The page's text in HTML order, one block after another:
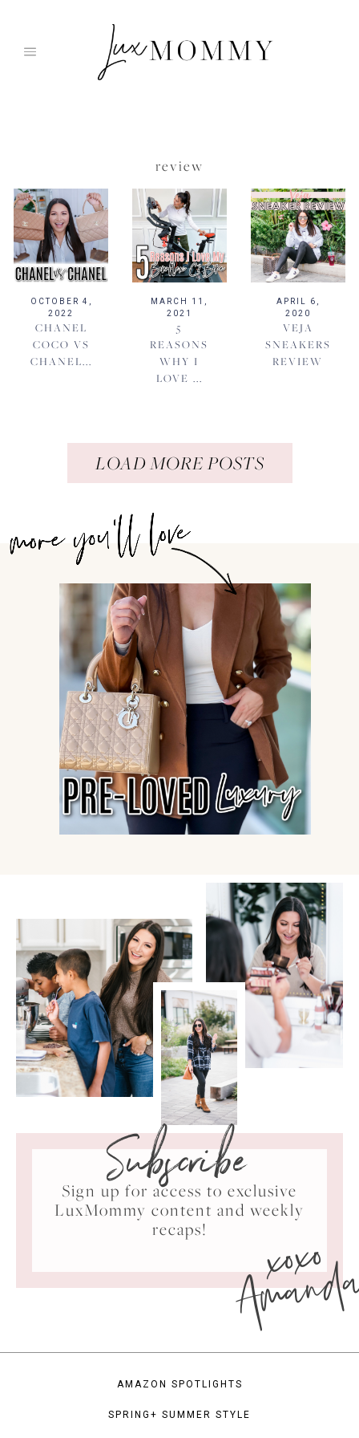
review
OCTOBER 4,
2022
CHANEL
COCO VS
CHANEL...
MARCH 11,
2021
5
REASONS
WHY I
LOVE ...
APRIL 6,
2020
VEJA
SNEAKERS
REVIEW
LOAD MORE POSTS
Subscribe
Sign up for access to exclusive
LuxMommy content and weekly
recaps!
xoxo
AMAZON SPOTLIGHTS
SPRING+ SUMMER STYLE